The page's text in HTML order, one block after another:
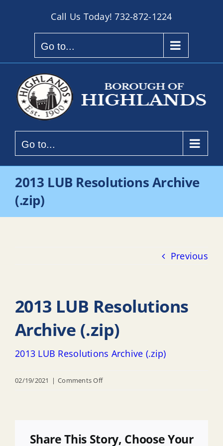
Call Us Today!732-872-1224
Go to...
Go to...
2013 LUB Resolutions Archive
(.zip)
Previous
2013 LUB Resolutions
Archive (.zip)
2013 LUB Resolutions Archive (.zip)
02/19/2021 | Comments Offon
Archive
Share This Story, Choose Your